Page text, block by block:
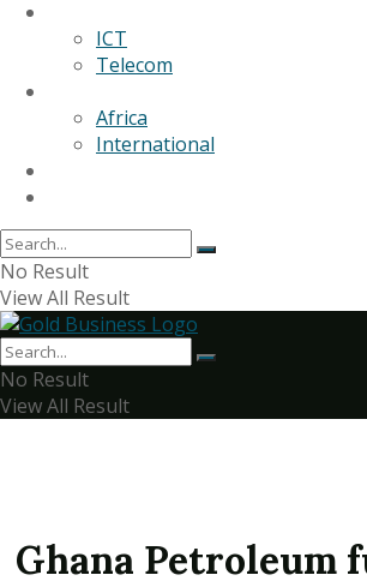
ICT
Telecom
Africa
International
No Result
View All Result
No Result
View All Result
Ghana Petroleum